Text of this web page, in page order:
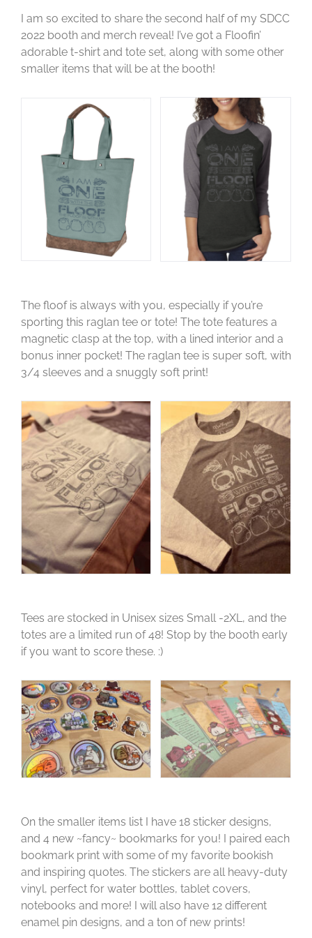
I am so excited to share the second half of my SDCC
2022 booth and merch reveal! I’ve got a Floofin’
adorable t-shirt and tote set, along with some other
smaller items that will be at the booth!
The floof is always with you, especially if you’re
sporting this raglan tee or tote! The tote features a
magnetic clasp at the top, with a lined interior and a
bonus inner pocket! The raglan tee is super soft, with
3/4 sleeves and a snuggly soft print!
Tees are stocked in Unisex sizes Small -2XL, and the
totes are a limited run of 48! Stop by the booth early
if you want to score these. :)
On the smaller items list I have 18 sticker designs,
and 4 new ~fancy~ bookmarks for you! I paired each
bookmark print with some of my favorite bookish
and inspiring quotes. The stickers are all heavy-duty
vinyl, perfect for water bottles, tablet covers,
notebooks and more! I will also have 12 different
enamel pin designs, and a ton of new prints!